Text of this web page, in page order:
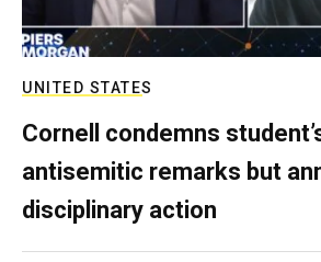
UNITED STATES
Cornell condemns
antisemitic remarks but
disciplinary action